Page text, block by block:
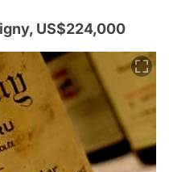
US$224,000